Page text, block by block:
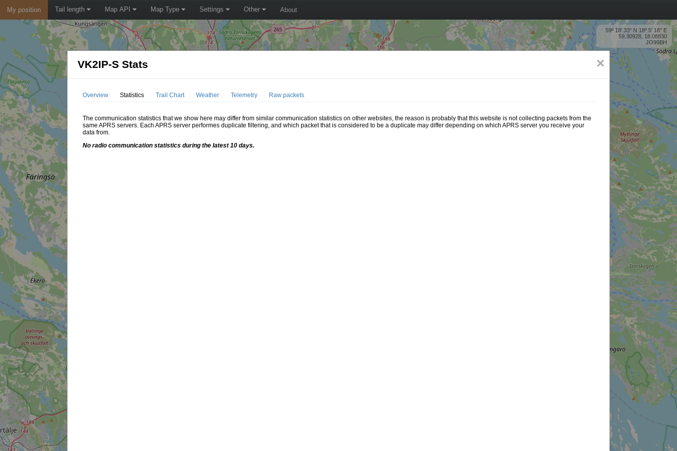
My position Tail length Map API Map Type Settings Other About
59º 18' 33'' N 18º 5' 18'' E
59.30928, 18.08830
JO99BH
×
VK2IP-S Stats
Overview Statistics Trail Chart Weather Telemetry Raw packets
The communication statistics that we show here may differ from similar communication statistics on other websites, the reason is probably that this website is not collecting packets from the
same APRS servers. Each APRS server performes duplicate filtering, and which packet that is considered to be a duplicate may differ depending on which APRS server you receive your
data from.
No radio communication statistics during the latest 10 days.